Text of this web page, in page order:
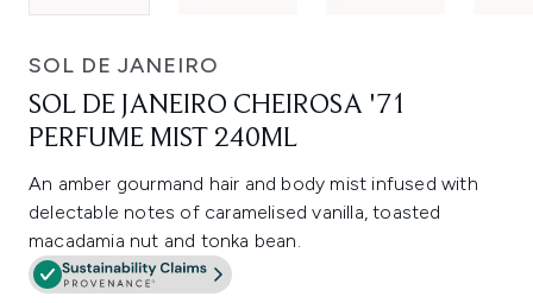
SOL DE JANEIRO
SOL DE JANEIRO CHEIROSA '71
PERFUME MIST 240ML
An amber gourmand hair and body mist infused with
delectable notes of caramelised vanilla, toasted
macadamia nut and tonka bean.